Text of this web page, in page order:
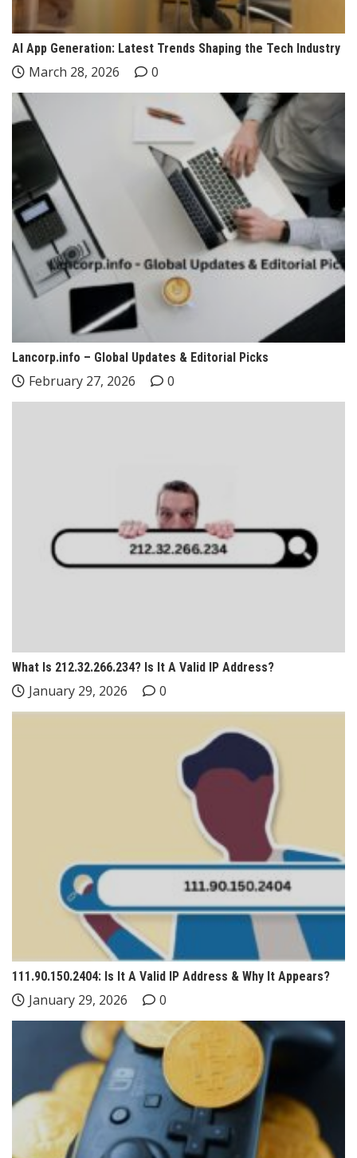
AI App Generation: Latest Trends Shaping the Tech Industry
March 28, 2026 0
Lancorp.info – Global Updates & Editorial Picks
February 27, 2026 0
What Is 212.32.266.234? Is It A Valid IP Address?
January 29, 2026 0
111.90.150.2404: Is It A Valid IP Address & Why It Appears?
January 29, 2026 0